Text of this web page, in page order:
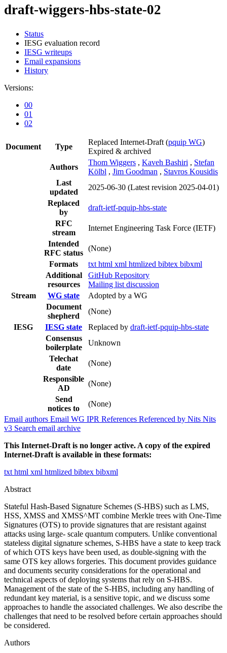
draft-wiggers-hbs-state-02
Status
IESG evaluation record
IESG writeups
Email expansions
History
Versions:
00
01
02
Document Type
Replaced Internet-Draft (pquip WG)
Expired & archived
Authors
Thom Wiggers , Kaveh Bashiri , Stefan
Kölbl , Jim Goodman , Stavros Kousidis
Last
updated
2025-06-30 (Latest revision 2025-04-01)
Replaced
by
draft-ietf-pquip-hbs-state
RFC
stream
Internet Engineering Task Force (IETF)
Intended
RFC status
(None)
Formats
txt html xml htmlized bibtex bibxml
Additional
resources
GitHub Repository
Mailing list discussion
Stream
WG state
Adopted by a WG
Document
shepherd
(None)
IESG
IESG state Replaced by draft-ietf-pquip-hbs-state
Consensus
boilerplate
Unknown
Telechat
date
(None)
Responsible
AD
(None)
Send
notices to
(None)
Email authors Email WG IPR References Referenced by Nits Nits
v3 Search email archive
This Internet-Draft is no longer active. A copy of the expired
Internet-Draft is available in these formats:
txt html xml htmlized bibtex bibxml
Abstract
Stateful Hash-Based Signature Schemes (S-HBS) such as LMS,
HSS, XMSS and XMSS^MT combine Merkle trees with One-Time
Signatures (OTS) to provide signatures that are resistant against
attacks using large- scale quantum computers. Unlike conventional
stateless digital signature schemes, S-HBS have a state to keep track
of which OTS keys have been used, as double-signing with the
same OTS key allows forgeries. This document provides guidance
and documents security considerations for the operational and
technical aspects of deploying systems that rely on S-HBS.
Management of the state of the S-HBS, including any handling of
redundant key material, is a sensitive topic, and we discuss some
approaches to handle the associated challenges. We also describe the
challenges that need to be resolved before certain approaches should
be considered.
Authors